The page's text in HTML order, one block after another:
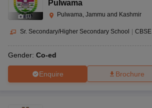
(1)
Pulwama
Pulwama, Jammu and Kashmir
Sr. Secondary/Higher Secondary School CBSE
Gender: Co-ed
Enquire Brochure